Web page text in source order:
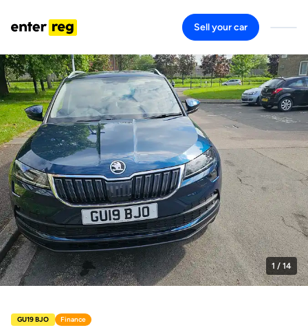
Sell your car
1 / 14
GU19 BJO Finance